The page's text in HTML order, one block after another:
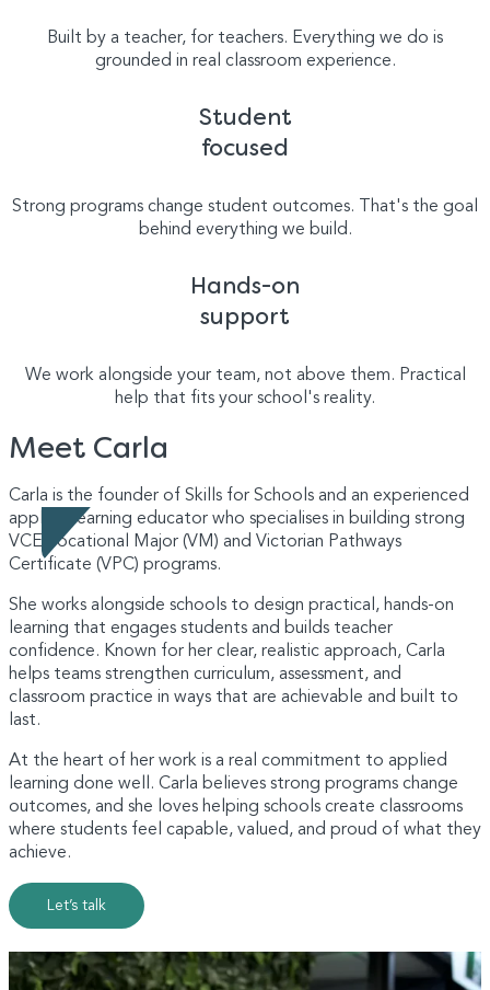
Built by a teacher, for teachers. Everything we do is
grounded in real classroom experience.
Student
focused
Strong programs change student outcomes. That's the goal
behind everything we build.
Hands-on
support
We work alongside your team, not above them. Practical
help that fits your school's reality.
Meet Carla
Carla is the founder of Skills for Schools and an experienced
applied learning educator who specialises in building strong
VCE Vocational Major (VM) and Victorian Pathways
Certificate (VPC) programs.
She works alongside schools to design practical, hands-on
learning that engages students and builds teacher
confidence. Known for her clear, realistic approach, Carla
helps teams strengthen curriculum, assessment, and
classroom practice in ways that are achievable and built to
last.
At the heart of her work is a real commitment to applied
learning done well. Carla believes strong programs change
outcomes, and she loves helping schools create classrooms
where students feel capable, valued, and proud of what they
achieve.
Let’s talk